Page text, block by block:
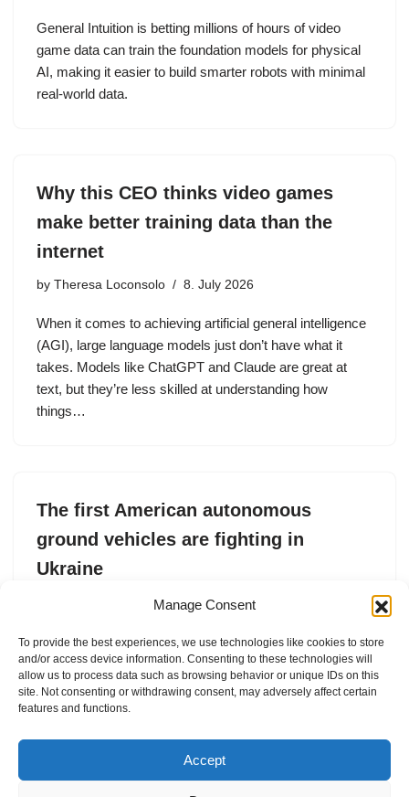
Manage Consent
To provide the best experiences, we use technologies like cookies to store
and/or access device information. Consenting to these technologies will
allow us to process data such as browsing behavior or unique IDs on this
site. Not consenting or withdrawing consent, may adversely affect certain
features and functions.
Accept
General Intuition is betting millions of hours of video
game data can train the foundation models for physical
AI, making it easier to build smarter robots with minimal
real-world data.
Why this CEO thinks video games
make better training data than the
internet
by Theresa Loconsolo 8. July 2026
When it comes to achieving artificial general intelligence
(AGI), large language models just don’t have what it
takes. Models like ChatGPT and Claude are great at
text, but they’re less skilled at understanding how
things…
The first American autonomous
ground vehicles are fighting in
Ukraine
7. July 2026
Forterra has deployed more than 100
24 Next »